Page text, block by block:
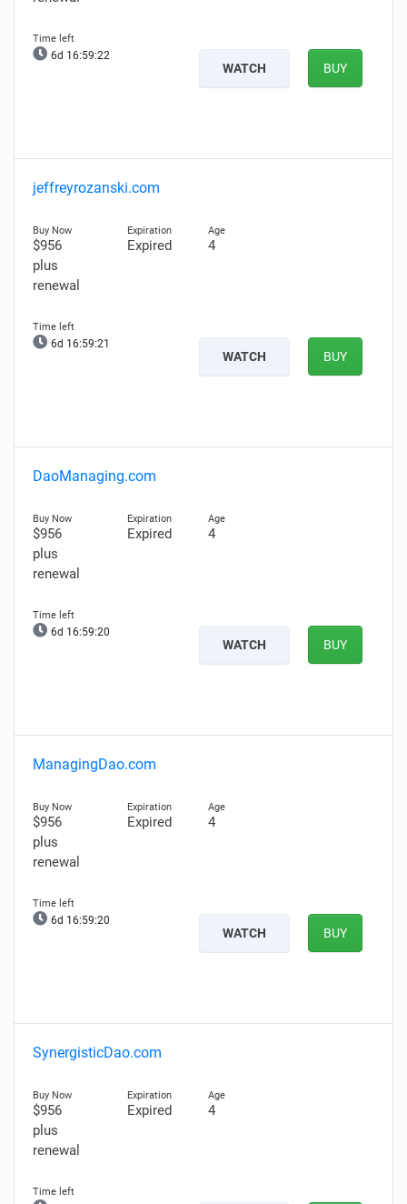
6d 16:59:21
WATCH BUY
jeffreyrozanski.com
$956
plus
renewal
Expired 4
6d 16:59:20
WATCH BUY
DaoManaging.com
$956
plus
renewal
Expired 4
6d 16:59:19
WATCH BUY
ManagingDao.com
$956
plus
renewal
Expired 4
6d 16:59:19
WATCH BUY
SynergisticDao.com
$956
plus
renewal
Expired 4